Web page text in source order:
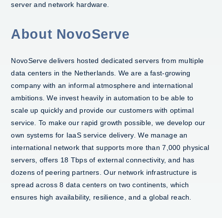
server and network hardware.
About NovoServe
NovoServe delivers hosted dedicated servers from multiple
data centers in the Netherlands. We are a fast-growing
company with an informal atmosphere and international
ambitions. We invest heavily in automation to be able to
scale up quickly and provide our customers with optimal
service. To make our rapid growth possible, we develop our
own systems for IaaS service delivery. We manage an
international network that supports more than 7,000 physical
servers, offers 18 Tbps of external connectivity, and has
dozens of peering partners. Our network infrastructure is
spread across 8 data centers on two continents, which
ensures high availability, resilience, and a global reach.